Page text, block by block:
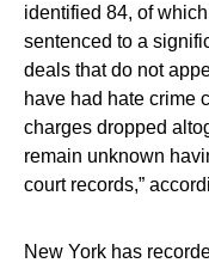
identified 84, of
sentenced to a
deals that do not
have had hate crime
charges dropped
remain unknown
court records,”
New York has